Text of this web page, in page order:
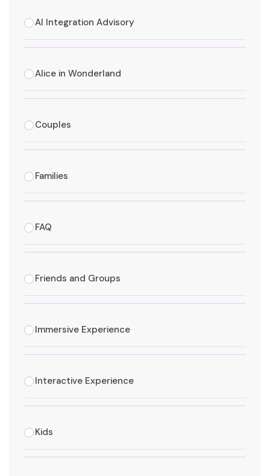
AI Integration Advisory
Alice in Wonderland
Couples
Families
FAQ
Friends and Groups
Immersive Experience
Interactive Experience
Kids